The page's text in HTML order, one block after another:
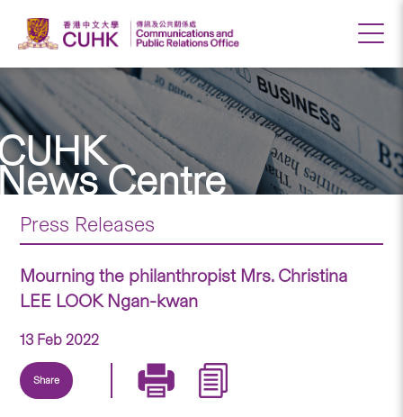
Centre
Press Releases
Mourning the philanthropist Mrs. Christina
LEE LOOK Ngan-kwan
13 Feb 2022
Share